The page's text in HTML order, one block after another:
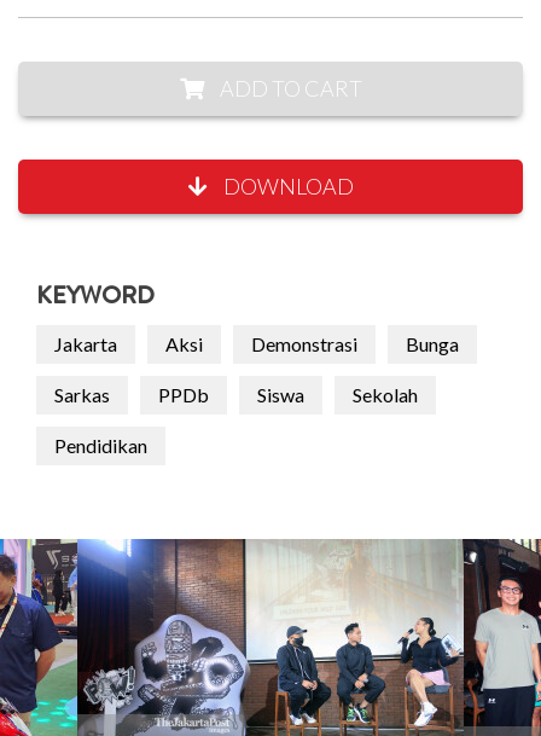
ADD TO CART
DOWNLOAD
KEYWORD
Jakarta Aksi Demonstrasi Bunga
Sarkas PPDb Siswa Sekolah
Pendidikan